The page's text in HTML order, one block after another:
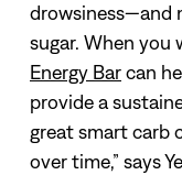
drowsiness—and
sugar. When you
Energy Barcan
provide a
great smart carb
over time,” says